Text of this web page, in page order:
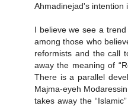
Ahmadinejad's intention
I believe we see a
among those who
reformists and the call
away the meaning of
There is a parallel
Majma-eyeh
takes away the